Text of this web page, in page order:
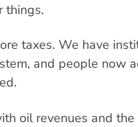
things.
taxes. We have
and people now
oil revenues and